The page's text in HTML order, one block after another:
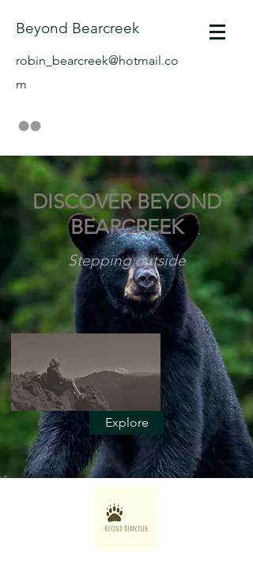
Beyond Bearcreek
robin_bearcreek@hotmail.co
m
DISCOVER BEYOND
BEARCREEK
Stepping outside
Explore